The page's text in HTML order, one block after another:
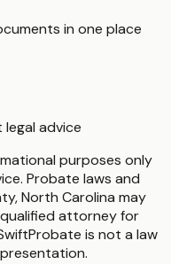
in one place
advice
purposes only
Probate laws and
,North Carolina may
attorney for
is not a law